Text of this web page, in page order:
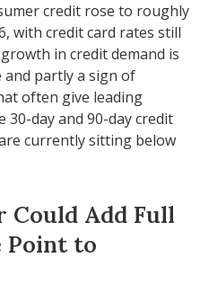
credit rose to roughly
with credit card rates still
in credit demand is
and partly a sign of
often give leading
day and 90-day credit
currently sitting below
Could Add Full
Point to